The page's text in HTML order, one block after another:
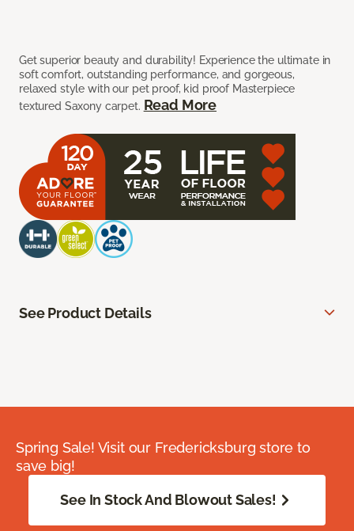
Get superior beauty and durability! Experience the ultimate in
soft comfort, outstanding performance, and gorgeous,
relaxed style with our pet proof, kid proof Masterpiece
textured Saxony carpet. Read More
See Product Details
Spring Sale! Visit our Fredericksburg store to
save big!
See In Stock And Blowout Sales!